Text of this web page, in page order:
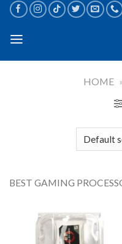
Skip
content
HOME »
BEST GAMING